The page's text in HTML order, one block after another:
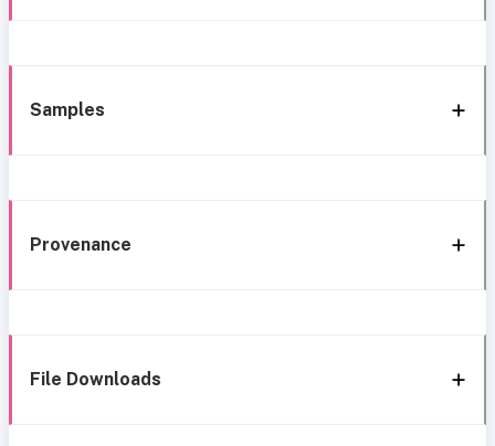
Samples
Provenance
File Downloads